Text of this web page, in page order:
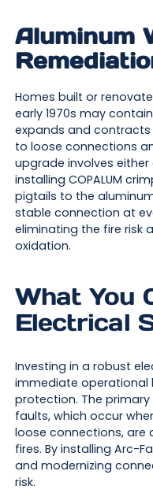
Aluminum
Homes built or
early 1970s may
expands and
to loose connections
upgrade involves
installing COPALUM
pigtails to the
stable connection at
eliminating the fire risk
oxidation.
What You
Electrical
Investing in a robust
immediate
protection. The primary
faults, which occur
loose connections, are
fires. By installing Arc-
and modernizing
risk.